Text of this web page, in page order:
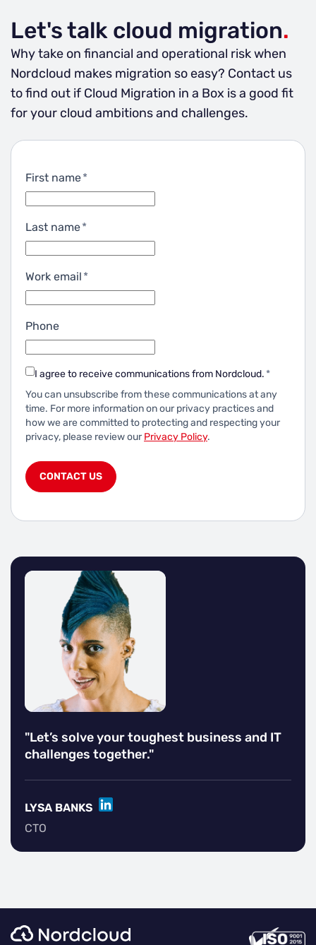
Let's talk cloud migration.
Why take on financial and operational risk when
Nordcloud makes migration so easy? Contact us
to find out if Cloud Migration in a Box is a good fit
for your cloud ambitions and challenges.
First name*
Last name*
Work email *
Phone
I agree to receive communications from Nordcloud. *
You can unsubscribe from these communications at any
time. For more information on our privacy practices and
how we are committed to protecting and respecting your
privacy, please review our Privacy Policy.
"Let’s solve your toughest business and IT
challenges together."
LYSA BANKS
LINKEDIN
CTO